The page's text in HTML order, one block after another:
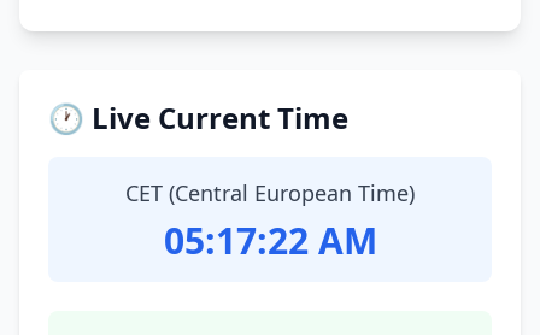
🕐 Live Current Time
CET (Central European Time)
05:17:23 AM